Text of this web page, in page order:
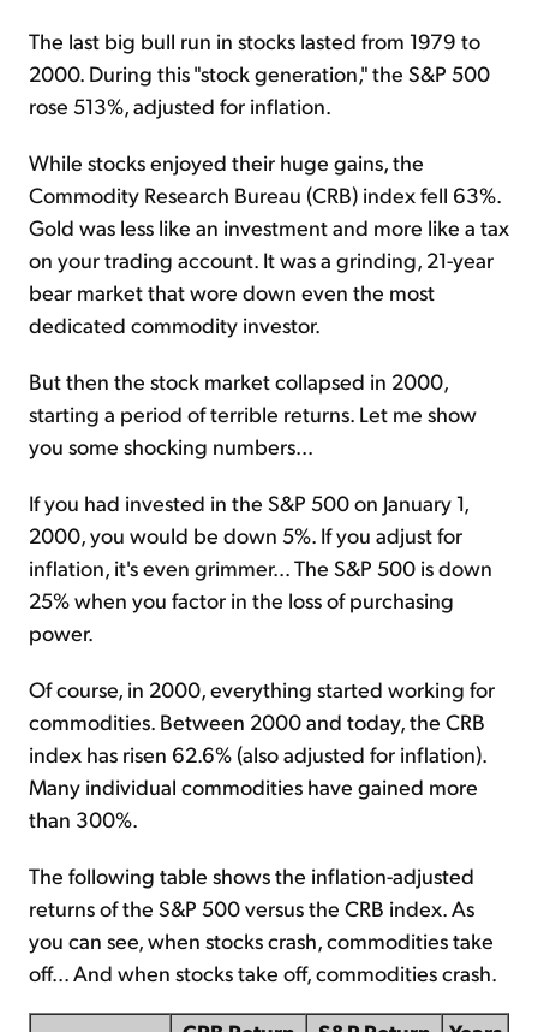
The last big bull run in stocks lasted from 1979 to
2000. During this "stock generation," the S&P 500
rose 513%, adjusted for inflation.
While stocks enjoyed their huge gains, the
Commodity Research Bureau (CRB) index fell 63%.
Gold was less like an investment and more like a tax
on your trading account. It was a grinding, 21-year
bear market that wore down even the most
dedicated commodity investor.
But then the stock market collapsed in 2000,
starting a period of terrible returns. Let me show
you some shocking numbers...
If you had invested in the S&P 500 on January 1,
2000, you would be down 5%. If you adjust for
inflation, it's even grimmer... The S&P 500 is down
25% when you factor in the loss of purchasing
power.
Of course, in 2000, everything started working for
commodities. Between 2000 and today, the CRB
index has risen 62.6% (also adjusted for inflation).
Many individual commodities have gained more
than 300%.
The following table shows the inflation-adjusted
returns of the S&P 500 versus the CRB index. As
you can see, when stocks crash, commodities take
off... And when stocks take off, commodities crash.